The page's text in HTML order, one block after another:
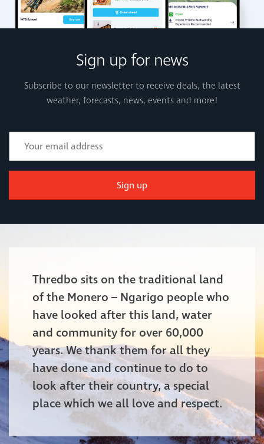
Sign up for news
Subscribe to our newsletter to receive deals, the latest
weather, forecasts, news, events and more!
Sign up
Thredbo sits on the traditional land
of the Monero – Ngarigo people who
have looked after this land, water
and community for over 60,000
years. We thank them for all they
have done and continue to do to
look after their country, a special
place which we all love and respect.